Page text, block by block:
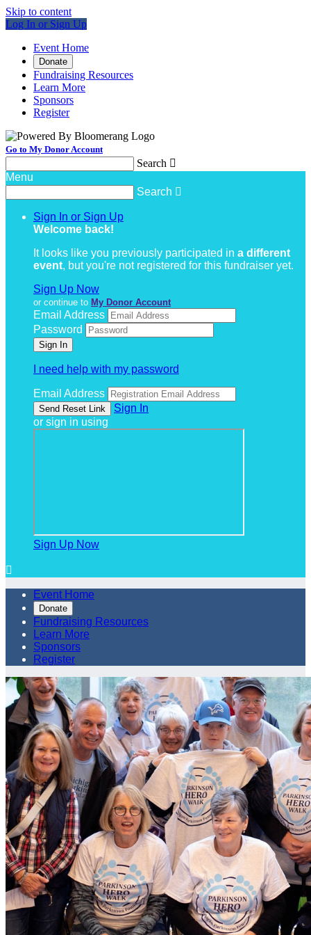
Skip to content
Log In or Sign Up
Event Home
Donate
Fundraising Resources
Learn More
Sponsors
Register
Go to My Donor Account
Search 
Menu
Search 
Sign In or Sign Up
Welcome back!
It looks like you previously participated in a different
event, but you're not registered for this fundraiser yet.
Sign Up Now
or continue to My Donor Account
Email Address
Password
I need help with my password
Email Address
Sign In
or sign in using
Sign Up Now

Event Home
Donate
Fundraising Resources
Learn More
Sponsors
Register